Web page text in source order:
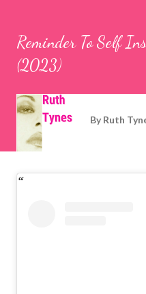
Reminder To Self
(2023)
By Ruth